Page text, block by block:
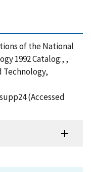
of the National
1992 Catalog:, ,
(Accessed